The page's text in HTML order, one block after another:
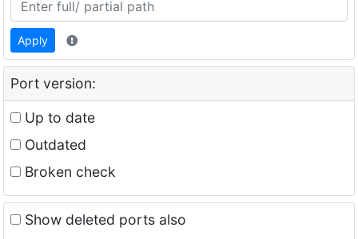
Apply
Port version:
Up to date
Outdated
Broken check
Show deleted ports also